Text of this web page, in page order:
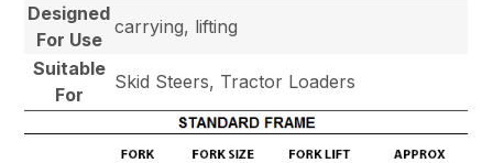
Designed
For Use
carrying, lifting
Suitable
For
Skid Steers, Tractor Loaders